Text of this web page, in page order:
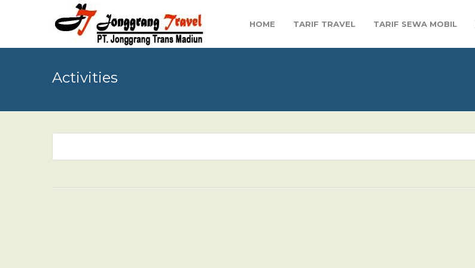
HOME TARIF TRAVEL TARIF SEWA MOBIL
Activities